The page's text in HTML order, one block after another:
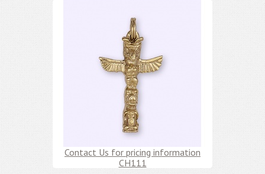
Contact Us for pricing information
CH111